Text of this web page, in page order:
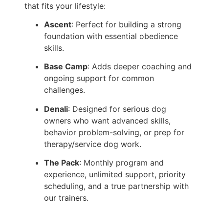
that fits your lifestyle:
Ascent: Perfect for building a strong
foundation with essential obedience
skills.
Base Camp: Adds deeper coaching and
ongoing support for common
challenges.
Denali: Designed for serious dog
owners who want advanced skills,
behavior problem-solving, or prep for
therapy/service dog work.
The Pack: Monthly program and
experience, unlimited support, priority
scheduling, and a true partnership with
our trainers.